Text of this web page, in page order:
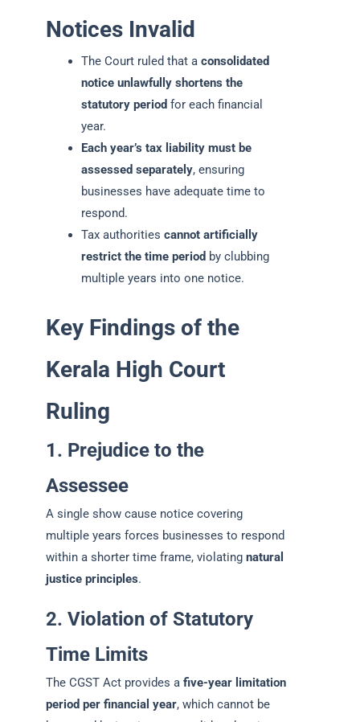
Notices Invalid
The Court ruled that a consolidated
notice unlawfully shortens the
statutory period for each financial
year.
Each year’s tax liability must be
assessed separately, ensuring
businesses have adequate time to
respond.
Tax authorities cannot artificially
restrict the time period by clubbing
multiple years into one notice.
Key Findings of the
Kerala High Court
Ruling
1. Prejudice to the
Assessee
A single show cause notice covering
multiple years forces businesses to respond
within a shorter time frame, violating natural
justice principles.
2. Violation of Statutory
Time Limits
The CGST Act provides a five-year limitation
period per financial year, which cannot be